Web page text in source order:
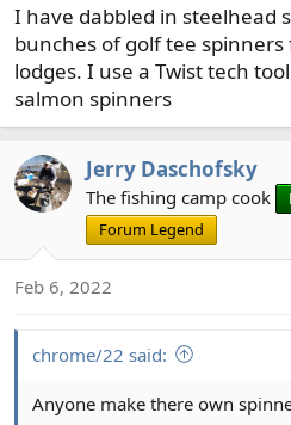
:
I have dabbled in steelhead
bunches of golf tee
lodges. I use a Twist tech
salmon spinners
Jerry Daschofsky
The fishing camp cook
Forum Legend
Feb 6, 2022
chrome/22 said:
Anyone make there own